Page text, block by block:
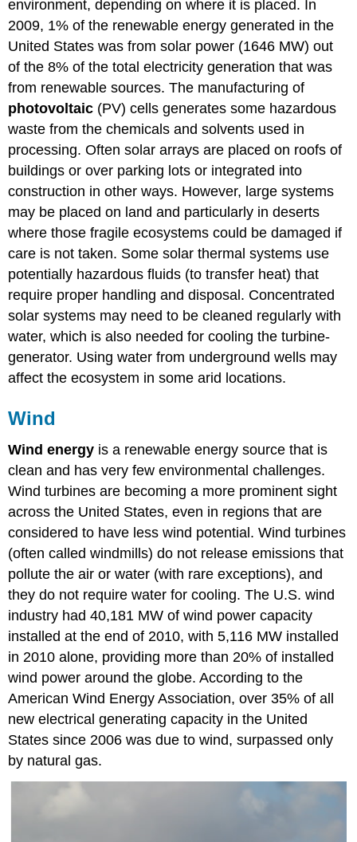
environment, depending on where it is placed. In
2009, 1% of the renewable energy generated in the
United States was from solar power (1646 MW) out
of the 8% of the total electricity generation that was
from renewable sources. The manufacturing of
photovoltaic (PV) cells generates some hazardous
waste from the chemicals and solvents used in
processing. Often solar arrays are placed on roofs of
buildings or over parking lots or integrated into
construction in other ways. However, large systems
may be placed on land and particularly in deserts
where those fragile ecosystems could be damaged if
care is not taken. Some solar thermal systems use
potentially hazardous fluids (to transfer heat) that
require proper handling and disposal. Concentrated
solar systems may need to be cleaned regularly with
water, which is also needed for cooling the turbine-
generator. Using water from underground wells may
affect the ecosystem in some arid locations.
Wind
Wind energy is a renewable energy source that is
clean and has very few environmental challenges.
Wind turbines are becoming a more prominent sight
across the United States, even in regions that are
considered to have less wind potential. Wind turbines
(often called windmills) do not release emissions that
pollute the air or water (with rare exceptions), and
they do not require water for cooling. The U.S. wind
industry had 40,181 MW of wind power capacity
installed at the end of 2010, with 5,116 MW installed
in 2010 alone, providing more than 20% of installed
wind power around the globe. According to the
American Wind Energy Association, over 35% of all
new electrical generating capacity in the United
States since 2006 was due to wind, surpassed only
by natural gas.